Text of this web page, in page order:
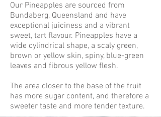
Our Pineapples are sourced from
Bundaberg, Queensland and have
exceptional juiciness and a vibrant
sweet, tart flavour. Pineapples have a
wide cylindrical shape, a scaly green,
brown or yellow skin, spiny, blue-green
leaves and fibrous yellow flesh.
The area closer to the base of the fruit
has more sugar content, and therefore a
sweeter taste and more tender texture.